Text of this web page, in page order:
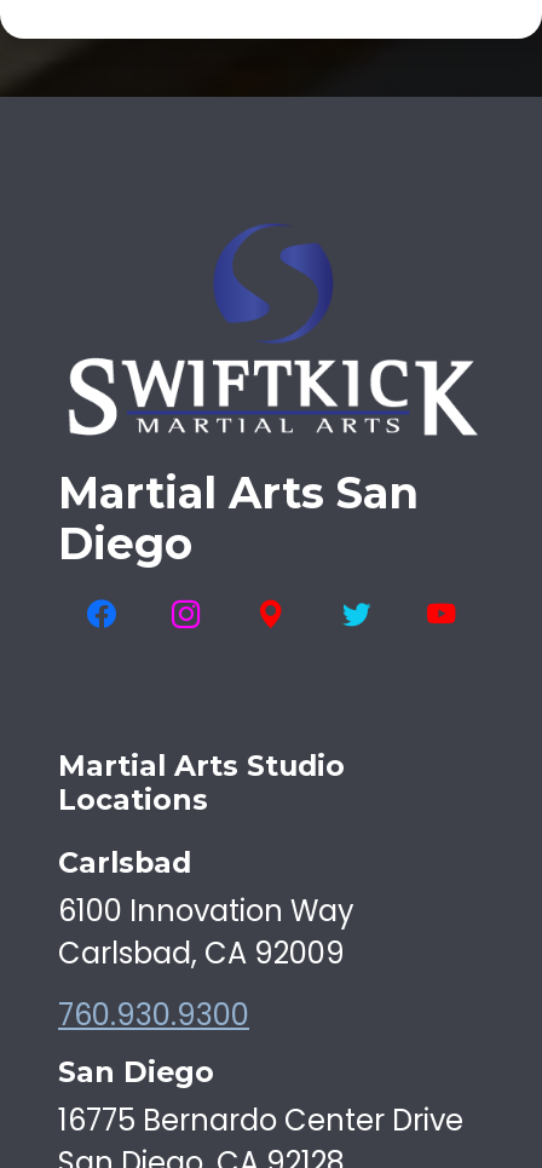
Martial Arts San
Diego
Martial Arts Studio
Locations
Carlsbad
6100 Innovation Way
Carlsbad, CA 92009
760.930.9300
San Diego
16775 Bernardo Center Drive